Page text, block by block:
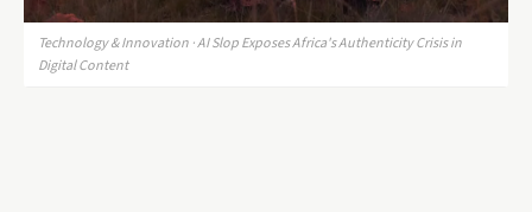
Technology & Innovation · AI Slop Exposes Africa's Authenticity Crisis in
Digital Content